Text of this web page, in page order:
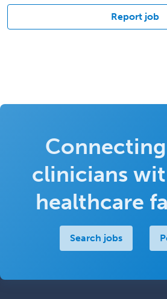
Report job
clinicians
healthcare
Search jobs